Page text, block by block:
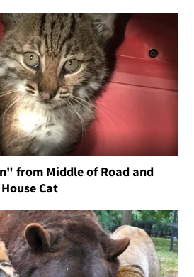
from Middle of Road and
Cat